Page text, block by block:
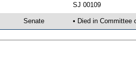
SJ 00109
Senate • Died in Committee